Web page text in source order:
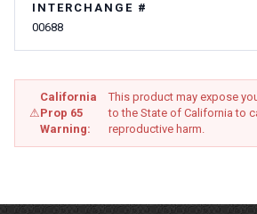
INTERCHANGE #
00688
⚠
California
Prop 65
Warning:
This product may expose
to the State of California to
reproductive harm.